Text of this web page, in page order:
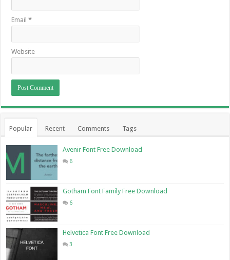
Email*
Website
Popular Recent Comments Tags
Avenir Font Free Download
6
Gotham Font Family Free Download
6
Helvetica Font Free Download
3